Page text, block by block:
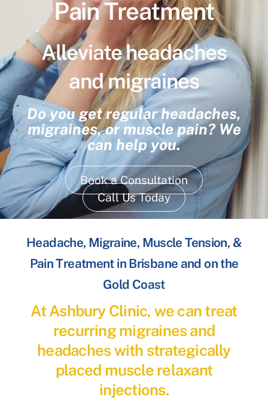
Pain Treatment
Alleviate headaches
and migraines
Do you get regular headaches,
migraines, or muscle pain? We
can help you.
Book a Consultation
Call Us Today
Headache, Migraine, Muscle Tension, &
Pain Treatment in Brisbane and on the
Gold Coast
At Ashbury Clinic, we can treat
recurring migraines and
headaches with strategically
placed muscle relaxant
injections.